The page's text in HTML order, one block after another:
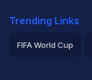
Trending Links
FIFA World Cup